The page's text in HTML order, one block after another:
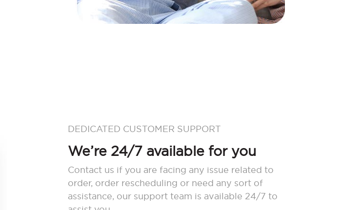
DEDICATED CUSTOMER SUPPORT
We’re 24/7 available for you
Contact us if you are facing any issue related to
order, order rescheduling or need any sort of
assistance, our support team is available 24/7 to